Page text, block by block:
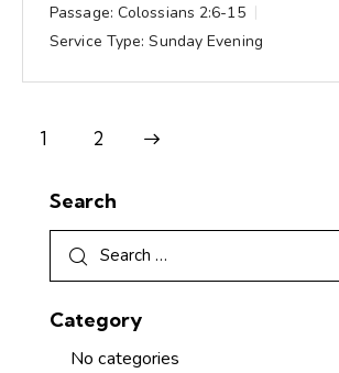
Passage: Colossians 2:6-15
Service Type: Sunday Evening
1 2
Next
Search
Category
No categories